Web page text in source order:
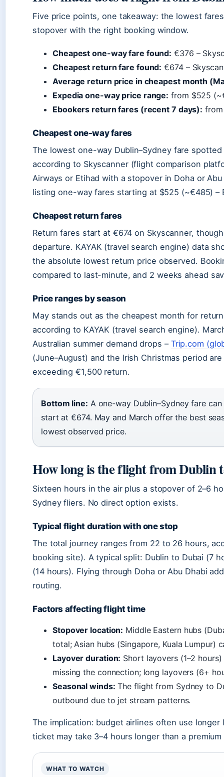
Five price points, one takeaway: the lowest
stopover with the right booking window.
Cheapest one-way fare found: €376 –
Cheapest return fare found: €674 –
Average return price in cheapest month
Expedia one-way price range: from $525
Ebookers return fares (recent 7 days):
Cheapest one-way fares
The lowest one-way Dublin–Sydney fare
according to Skyscanner (flight comparison
Airways or Etihad with a stopover in Doha or
listing one-way fares starting at $525 (~€485) –
Cheapest return fares
Return fares start at €674 on Skyscanner,
departure. KAYAK (travel search engine) data
the absolute lowest return price observed.
compared to last-minute, and 2 weeks ahead
Price ranges by season
May stands out as the cheapest month for
according to KAYAK (travel search engine).
Australian summer demand drops – Trip.com
(June–August) and the Irish Christmas period
exceeding €1,500 return.
Bottom line: A one-way Dublin–Sydney fare
start at €674. May and March offer the best
lowest observed price.
How long is the flight from Dublin
Sixteen hours in the air plus a stopover of 2–6
Sydney fliers. No direct option exists.
Typical flight duration with one stop
The total journey ranges from 22 to 26 hours,
booking site). A typical split: Dublin to Dubai (7
(14 hours). Flying through Doha or Abu Dhabi
routing.
Factors affecting flight time
Stopover location: Middle Eastern hubs
total; Asian hubs (Singapore, Kuala Lumpur)
Layover duration: Short layovers (1–2
missing the connection; long layovers (6+
Seasonal winds: The flight from Sydney to
outbound due to jet stream patterns.
The implication: budget airlines often use
ticket may take 3–4 hours longer than a
WHAT TO WATCH